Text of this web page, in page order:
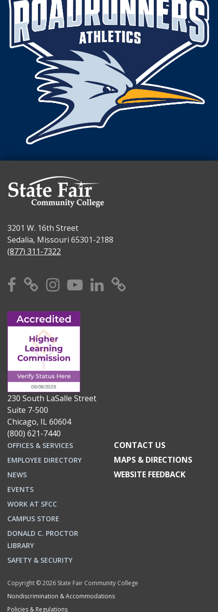
3201 W. 16th Street
Sedalia, Missouri 65301-2188
(877) 311-7322
Facebook
X Instagram
YouTube
Linkedin
230 South LaSalle Street
Suite 7-500
Chicago, IL 60604
(800) 621-7440
OFFICES & SERVICES
EMPLOYEE DIRECTORY
NEWS
EVENTS
WORK AT SFCC
CAMPUS STORE
DONALD C. PROCTOR
LIBRARY
SAFETY & SECURITY
CONTACT US
MAPS & DIRECTIONS
WEBSITE FEEDBACK
Copyright © 2026 State Fair Community College
Nondiscrimination & Accommodations
Policies & Regulations